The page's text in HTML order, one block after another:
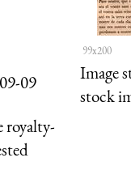
09
royalty-
99x200
Image
stock